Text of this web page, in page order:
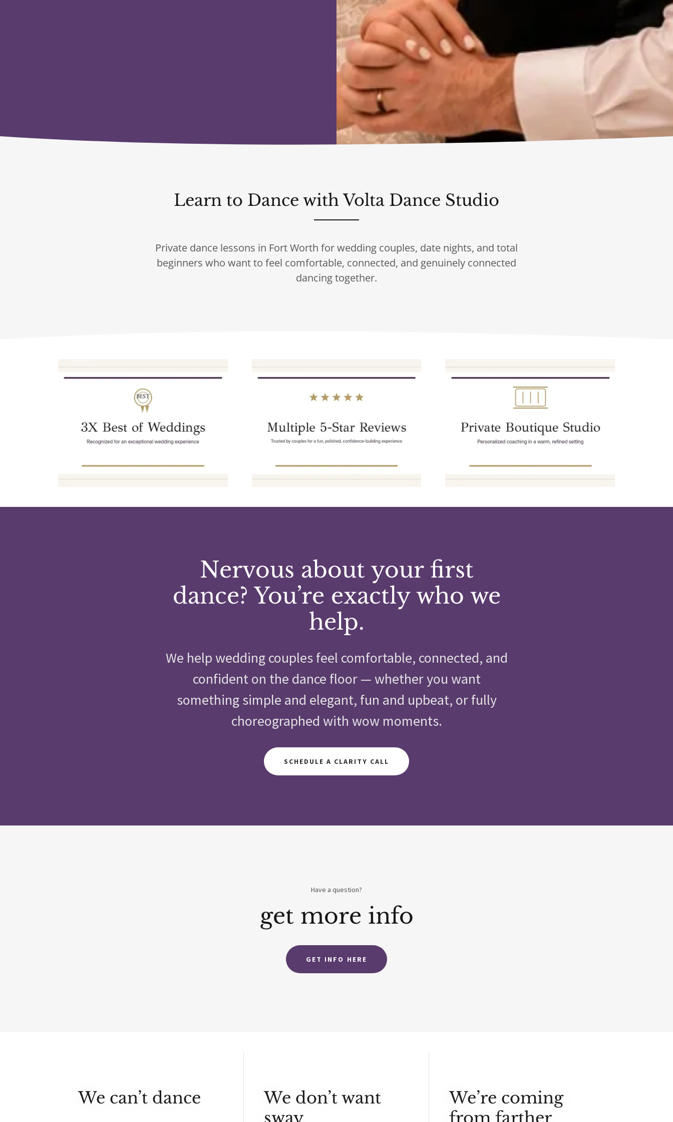
Learn to Dance with Volta Dance Studio
Private dance lessons in Fort Worth for wedding couples, date nights, and total
beginners who want to feel comfortable, connected, and genuinely connected
dancing together.
Nervous about your first
dance? You’re exactly who we
help.
We help wedding couples feel comfortable, connected, and
confident on the dance floor — whether you want
something simple and elegant, fun and upbeat, or fully
choreographed with wow moments.
SCHEDULE A CLARITY CALL
Have a question?
get more info
GET INFO HERE
We can’t dance
We don’t want
We’re coming